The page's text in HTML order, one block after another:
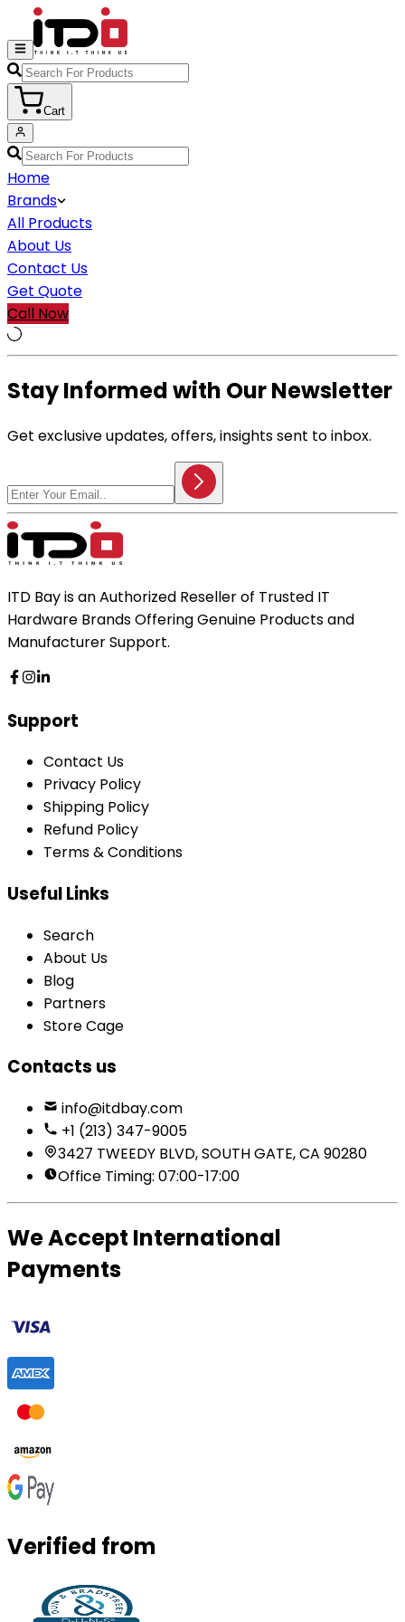
Cart
Home
Brands
All Products
About Us
Contact Us
Get Quote
Call Now
Stay Informed with Our Newsletter
Get exclusive updates, offers, insights sent to inbox.
ITD Bay is an Authorized Reseller of Trusted IT
Hardware Brands Offering Genuine Products and
Manufacturer Support.
Support
Contact Us
Privacy Policy
Shipping Policy
Refund Policy
Terms & Conditions
Useful Links
Search
About Us
Blog
Partners
Store Cage
Contacts us
info@itdbay.com
+1 (213) 347-9005
3427 TWEEDY BLVD, SOUTH GATE, CA 90280
Office Timing: 07:00-17:00
We Accept International
Payments
Verified from